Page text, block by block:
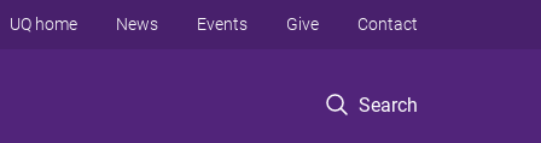
Search
UQ home News Events Give Contact